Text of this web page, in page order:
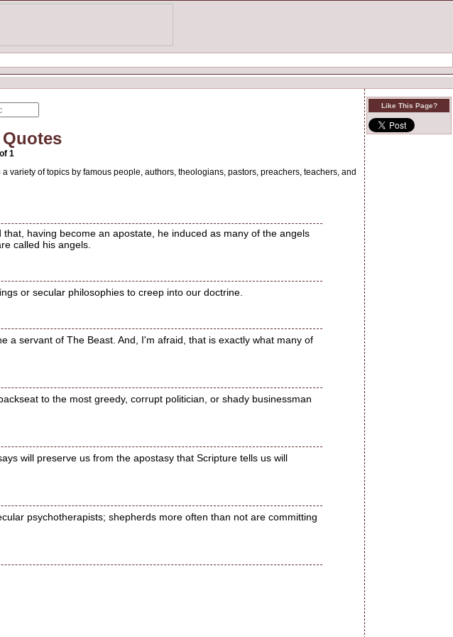
1
variety of topics by famous people, authors, theologians, pastors, preachers, teachers, and
having become an apostate, he induced as many of the angels
called his angels.
or secular philosophies to creep into our doctrine.
a servant of The Beast. And, I'm afraid, that is exactly what many of
to the most greedy, corrupt politician, or shady businessman
will preserve us from the apostasy that Scripture tells us will
psychotherapists; shepherds more often than not are committing
Like This Page?